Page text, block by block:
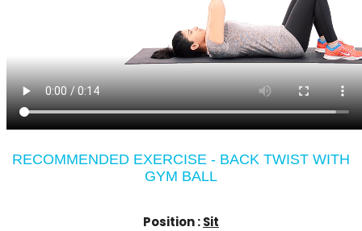
RECOMMENDED EXERCISE - BACK TWIST WITH
GYM BALL
Position :Sit